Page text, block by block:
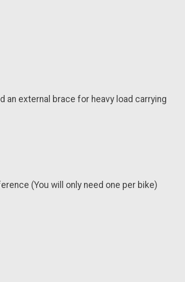
external brace for heavy load carrying
(You will only need one per bike)